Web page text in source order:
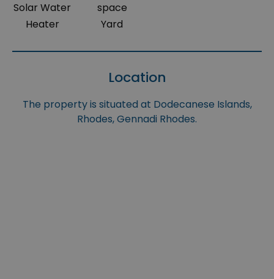
Solar Water
Heater
space
Yard
Location
The property is situated at Dodecanese Islands,
Rhodes, Gennadi Rhodes.